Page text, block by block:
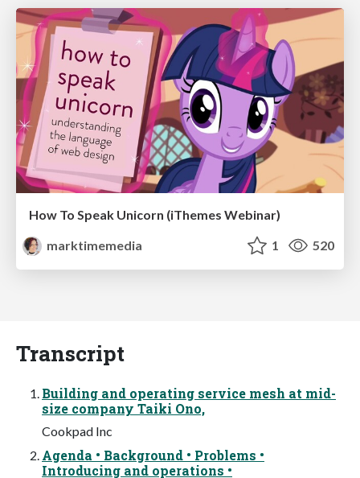
How To Speak Unicorn (iThemes Webinar)
marktimemedia
1 520
Transcript
Building and operating service mesh at mid-
size company Taiki Ono,
Cookpad Inc
Agenda • Background • Problems •
Introducing and operations •